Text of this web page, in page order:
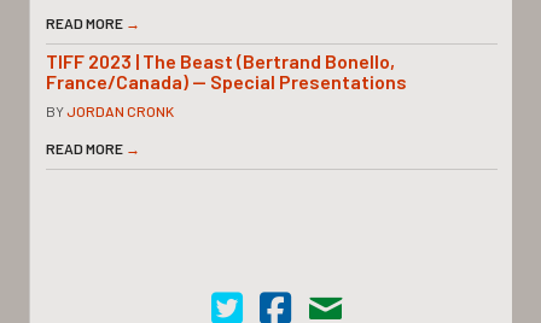
READ MORE →
TIFF 2023 | The Beast (Bertrand Bonello,
France/Canada) — Special Presentations
BYJORDAN CRONK
READ MORE →
Cinema Scope on Twitter
Cinema Scope on Facebook
Contact Us